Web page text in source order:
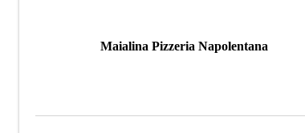
Maialina Pizzeria Napolentana